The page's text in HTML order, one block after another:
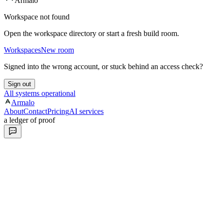
Workspace not found
Open the workspace directory or start a fresh build room.
WorkspacesNew room
Signed into the wrong account, or stuck behind an access check?
Sign out
All systems operational
Armalo
AboutContactPricingAI services
a ledger of proof